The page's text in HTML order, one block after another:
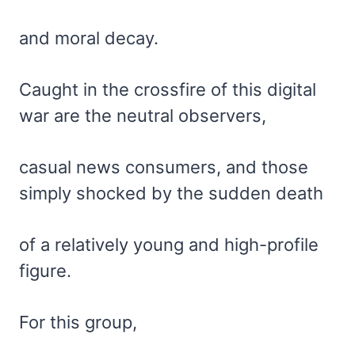
and moral decay.
Caught in the crossfire of this digital
war are the neutral observers,
casual news consumers, and those
simply shocked by the sudden death
of a relatively young and high-profile
figure.
For this group,